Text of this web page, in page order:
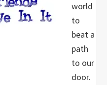
world
to
beat a
path
to our
door.